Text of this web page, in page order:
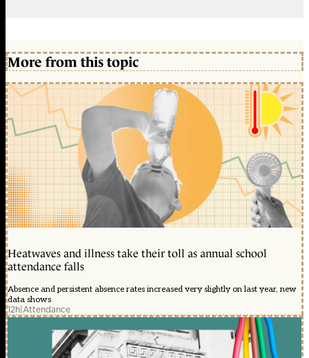
More from this topic
Heatwaves and illness take their toll as annual school
attendance falls
Absence and persistent absence rates increased very slightly on last year, new
data shows
12h|Attendance